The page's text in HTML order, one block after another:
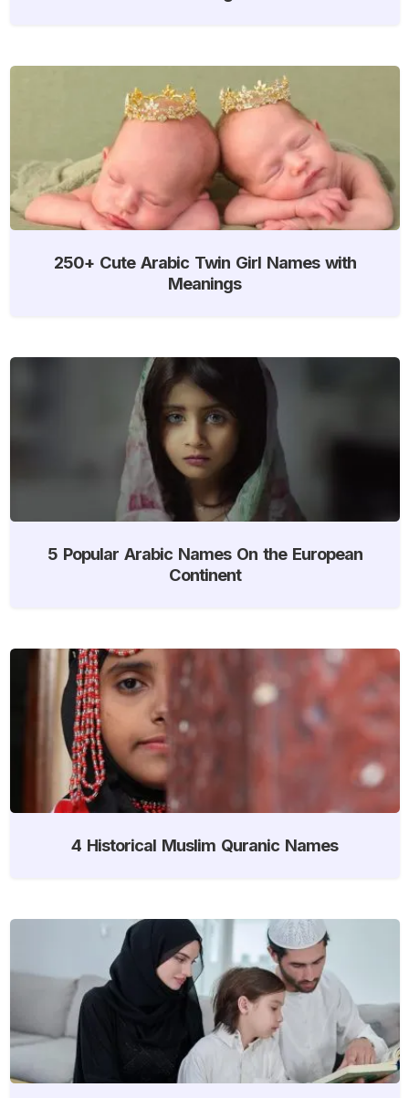
250+ Cute Arabic Twin Girl Names with
Meanings
5 Popular Arabic Names On the European
Continent
4 Historical Muslim Quranic Names